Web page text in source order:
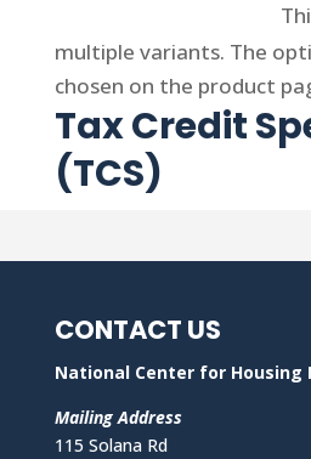
multiple variants. The
chosen on the product
Tax Credit
(TCS)
CONTACT US
National Center for Housing
Mailing Address
115 Solana Rd